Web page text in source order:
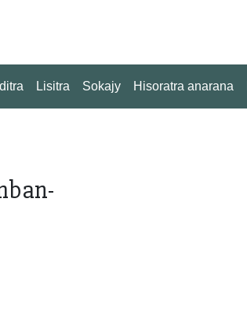
Lisitra Sokajy Hisoratra anarana